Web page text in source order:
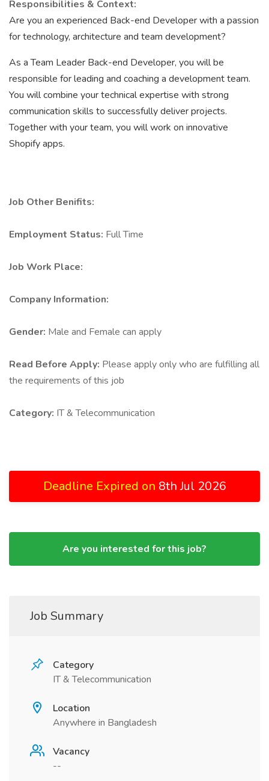
Responsibilities & Context:
Are you an experienced Back-end Developer with a passion
for technology, architecture and team development?
As a Team Leader Back-end Developer, you will be
responsible for leading and coaching a development team.
You will combine your technical expertise with strong
communication skills to successfully deliver projects.
Together with your team, you will work on innovative
Shopify apps.
Job Other Benifits:
Employment Status: Full Time
Job Work Place:
Company Information:
Gender: Male and Female can apply
Read Before Apply: Please apply only who are fulfilling all
the requirements of this job
Category: IT & Telecommunication
Deadline Expired on 8th Jul 2026
Are you interested for this job?
Job Summary
Category
IT & Telecommunication
Location
Anywhere in Bangladesh
Vacancy
--